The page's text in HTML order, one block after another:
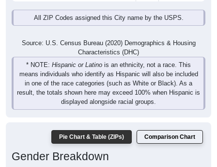
All ZIP Codes assigned this City name by the USPS.
Source: U.S. Census Bureau (2020) Demographics & Housing
Characteristics (DHC)
* NOTE: Hispanic or Latino is an ethnicity, not a race. This
means individuals who identify as Hispanic will also be included
in one of the race categories (such as White or Black). As a
result, the totals shown here may exceed 100% when Hispanic is
displayed alongside racial groups.
Pie Chart & Table (ZIPs) Comparison Chart
Gender Breakdown